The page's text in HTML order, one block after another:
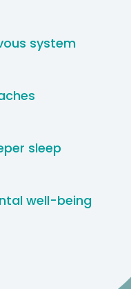
system
sleep
well-being